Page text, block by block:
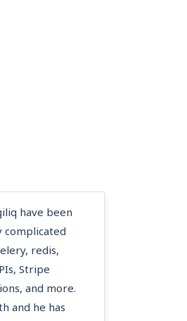
have been
complicated
redis,
Stripe
and more.
and he has